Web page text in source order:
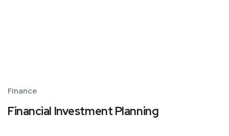
Finance
Financial Investment Planning